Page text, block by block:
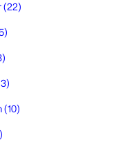
4043
(22)
(10)